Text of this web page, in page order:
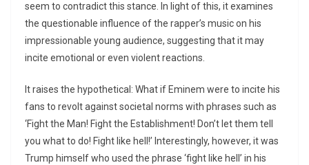
seem to contradict this stance. In light of this, it examines
the questionable influence of the rapper’s music on his
impressionable young audience, suggesting that it may
incite emotional or even violent reactions.
It raises the hypothetical: What if Eminem were to incite his
fans to revolt against societal norms with phrases such as
‘Fight the Man! Fight the Establishment! Don’t let them tell
you what to do! Fight like hell!’ Interestingly, however, it was
Trump himself who used the phrase ‘fight like hell’ in his